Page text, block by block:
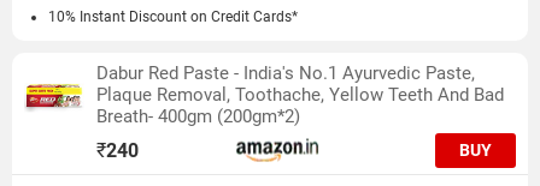
10% Instant Discount on Credit Cards*
Dabur Red Paste - India's No.1 Ayurvedic Paste,
Plaque Removal, Toothache, Yellow Teeth And Bad
Breath- 400gm (200gm*2)
₹240 BUY